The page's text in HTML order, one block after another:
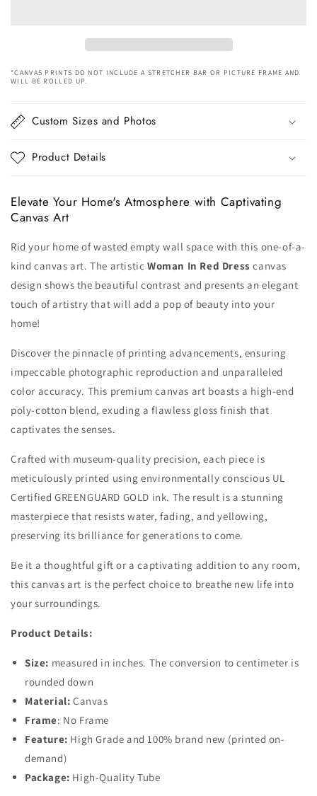
*CANVAS PRINTS DO NOT INCLUDE A STRETCHER BAR OR PICTURE FRAME AND
WILL BE ROLLED UP.
Custom Sizes and Photos
Product Details
Elevate Your Home's Atmosphere with Captivating
Canvas Art
Rid your home of wasted empty wall space with this one-of-a-
kind canvas art. The artisticWoman In Red Dress canvas
design shows the beautiful contrast and presents an elegant
touch of artistry that will add a pop of beauty into your
home!
Discover the pinnacle of printing advancements, ensuring
impeccable photographic reproduction and unparalleled
color accuracy. This premium canvas art boasts a high-end
poly-cotton blend, exuding a flawless gloss finish that
captivates the senses.
Crafted with museum-quality precision, each piece is
meticulously printed using environmentally conscious UL
Certified GREENGUARD GOLD ink. The result is a stunning
masterpiece that resists water, fading, and yellowing,
preserving its brilliance for generations to come.
Be it a thoughtful gift or a captivating addition to any room,
this canvas art is the perfect choice to breathe new life into
your surroundings.
Product Details:
Size: measured in inches. The conversion to centimeter is
rounded down
Material: Canvas
Frame: No Frame
Feature: High Grade and 100% brand new (printed on-
demand)
Package: High-Quality Tube